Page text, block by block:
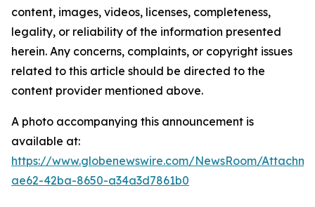
content, images, videos, licenses, completeness,
legality, or reliability of the information presented
herein. Any concerns, complaints, or copyright issues
related to this article should be directed to the
content provider mentioned above.
A photo accompanying this announcement is
available at:
https://www.globenewswire.com/NewsRoom/
ae62-42ba-8650-a34a3d7861b0